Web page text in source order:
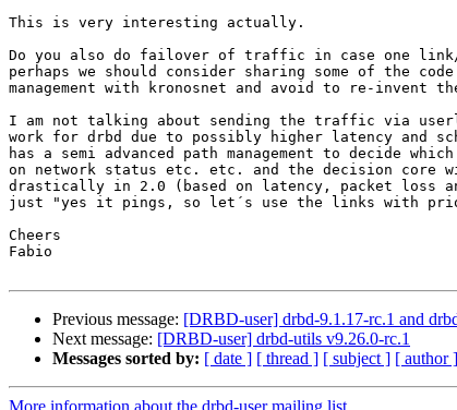
This is very interesting actually.
Do you also do failover of traffic in case one
perhaps we should consider sharing some of the
management with kronosnet and avoid to re-invent
I am not talking about sending the traffic via
work for drbd due to possibly higher latency and
has a semi advanced path management to decide
on network status etc. etc. and the decision core
drastically in 2.0 (based on latency, packet loss
just "yes it pings, so let´s use the links with
Cheers
Fabio
Previous message: [DRBD-user] drbd-9.1.17-rc.1 and
Next message: [DRBD-user] drbd-utils v9.26.0-rc.1
Messages sorted by: [ date ] [ thread ] [ subject ] [ author ]